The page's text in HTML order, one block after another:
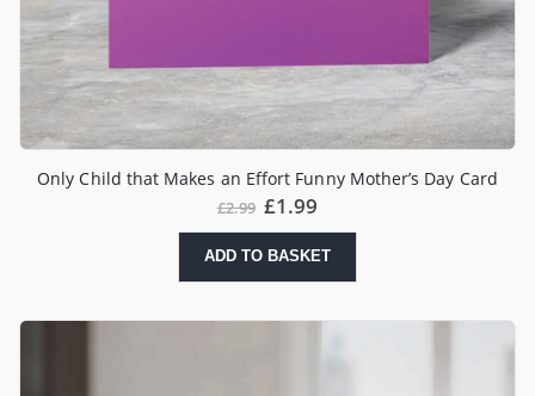
Only Child that Makes an Effort Funny Mother’s Day Card
£2.99 £1.99
ADD TO BASKET